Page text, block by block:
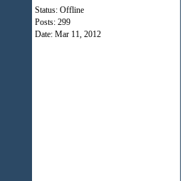
Status: Offline
Posts: 299
Date: Mar 11, 2012